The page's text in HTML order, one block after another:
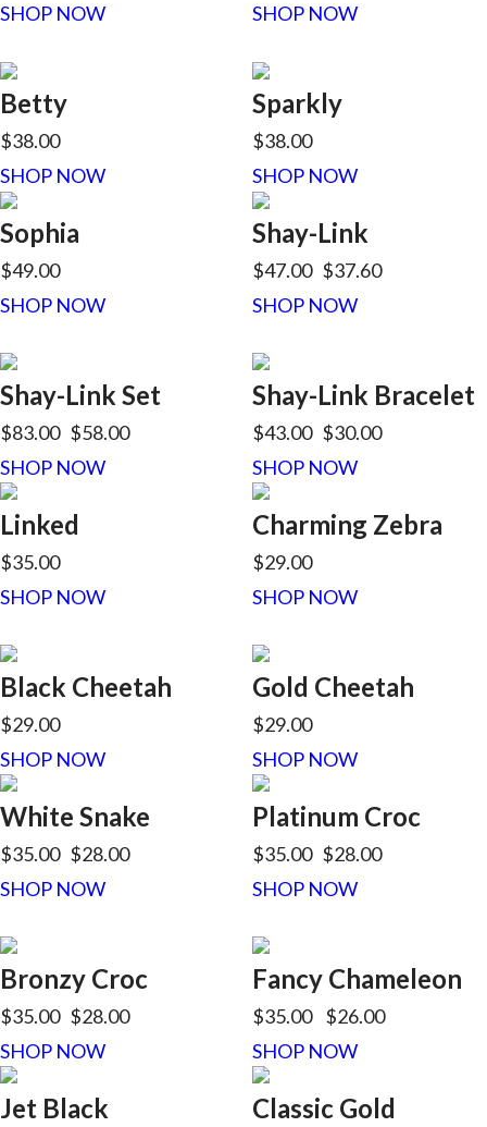
SHOP NOW
SHOP NOW
Betty
$38.00
SHOP NOW
Sparkly
$38.00
SHOP NOW
Sophia
$49.00
SHOP NOW
Shay-Link
$47.00 $37.60
SHOP NOW
Shay-Link Set
$83.00 $58.00
SHOP NOW
Shay-Link Bracelet
$43.00 $30.00
SHOP NOW
Linked
$35.00
SHOP NOW
Charming Zebra
$29.00
SHOP NOW
Black Cheetah
$29.00
SHOP NOW
Gold Cheetah
$29.00
SHOP NOW
White Snake
$35.00 $28.00
SHOP NOW
Platinum Croc
$35.00 $28.00
SHOP NOW
Bronzy Croc
$35.00 $28.00
SHOP NOW
Fancy Chameleon
$35.00 $26.00
SHOP NOW
Jet Black Classic Gold